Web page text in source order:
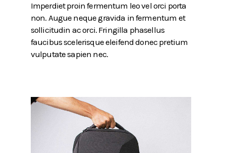
Imperdiet proin fermentum leo vel orci porta
non. Augue neque gravida in fermentum et
sollicitudin ac orci. Fringilla phasellus
faucibus scelerisque eleifend donec pretium
vulputate sapien nec.